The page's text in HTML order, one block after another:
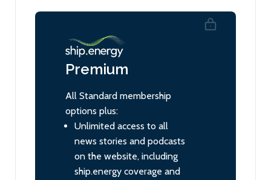
Premium
All Standard membership
options plus:
Unlimited access to all
news stories and podcasts
on the website, including
ship.energy coverage and